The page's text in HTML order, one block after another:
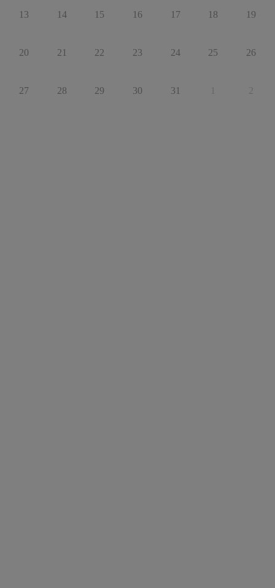
13 14 15 16 17 18 19
20 21 22 23 24 25 26
27 28 29 30 31 1 2